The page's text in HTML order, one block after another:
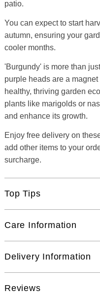
patio.
You can expect to start
autumn, ensuring your
cooler months.
'Burgundy' is more than
purple heads are a
healthy, thriving garden
plants like marigolds or
and enhance its growth.
Enjoy free delivery on
add other items to your
surcharge.
Top Tips
Care Information
Delivery Information
Reviews